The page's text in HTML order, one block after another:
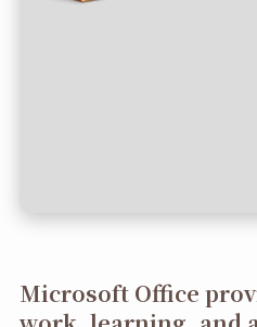
Microsoft Office